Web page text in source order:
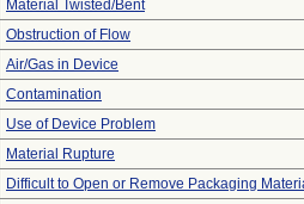
Material Twisted/Bent
Obstruction of Flow
Air/Gas in Device
Contamination
Use of Device Problem
Material Rupture
Difficult to Open or Remove Packaging